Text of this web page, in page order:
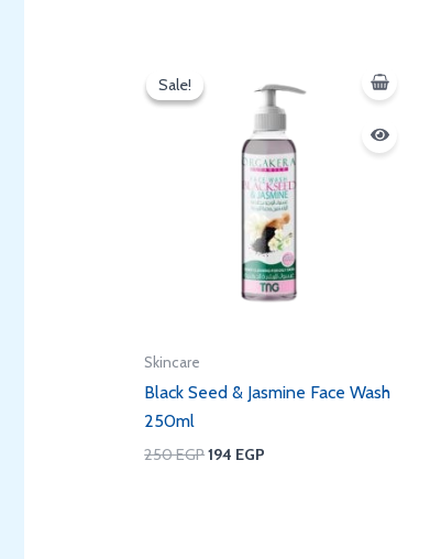
Sale!
Sale!
Skincare
Black Seed & Jasmine Face Wash
250ml
250EGP
250 EGP.
194 EGP
is:
194 EGP.